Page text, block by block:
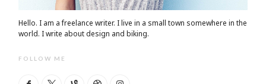
Hello. I am a freelance writer. I live in a small town somewhere in the
world. I write about design and biking.
FOLLOW ME